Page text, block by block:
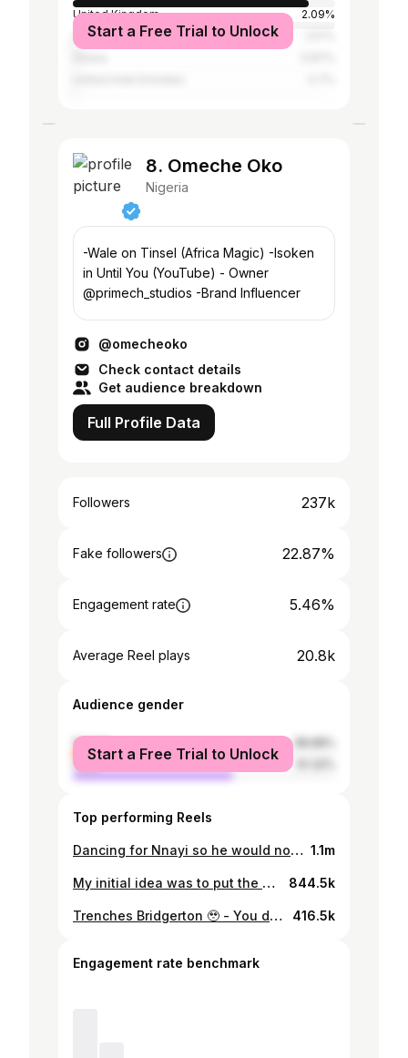
United Kingdom
2.09%
United States
Start a Free Trial to Unlock
8. Omeche Oko
Nigeria
-Wale on Tinsel (Africa Magic) -Isoken
in Until You (YouTube) - Owner
@primech_studios -Brand Influencer
@omecheoko
Check contact details
Get audience breakdown
Full Profile Data
Followers 237k
Fake followers 22.87%
Engagement rate 5.46%
Average Reel plays 20.8k
Audience gender
female
male
Start a Free Trial to Unlock
Top performing Reels
Dancing for Nnayi so he would not use us for sacrifice 😩😭😩 - Ft : @kanayo.o.kanayo @blessingjessicaobasi @omecheoko @christianochiagha_ - #help#us#beg#him 1.1m
My initial idea was to put the original song over this but then I just wanted to capture how raw and beautiful our relationship is in real time. This woman has shown me what it means to be loved unconditionally.. At her sons dedication she stood me infront of everyone and said, “this is my daughter she is an actor and she is the next big thing, look at her face well, anywhere you see her in this industry please hold her hand, anywhere you see her please help her “. She has taught me how to have radical faith in God and surrender to him completely. To know you is to love you, you are such a beautiful soul and a bright light. God is just beginning with you @blessingjessicaobasi ❤️, Take allllll your flowers💐 💐💐. Please you guys should help me tag @blessingjessicaobasi and say thank you for me ❤️. - My friendship and additional voice over is behind the camera @osereme_i - #love#friendship#omeche#booked#busy#blessed 844.5k
Trenches Bridgerton 🥹 - You don dey enta my eyes small small🫠 - Thank you soo much for all the love🫶… KARATE HEARTS is still showing on Uduak Isong Tv on youtube. - I told you guys I really love this particular movie - #Udeme#kola#karatehearts#youtube#movies 416.5k
Engagement rate benchmark